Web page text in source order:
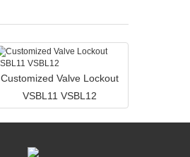
Customized Valve Lockout
VSBL11 VSBL12